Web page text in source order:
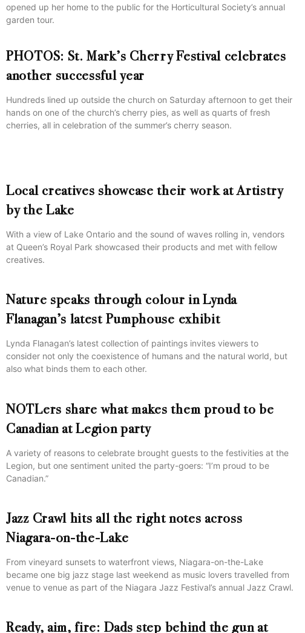
opened up her home to the public for the Horticultural Society’s annual
garden tour.
PHOTOS: St. Mark’s Cherry Festival celebrates
another successful year
Hundreds lined up outside the church on Saturday afternoon to get their
hands on one of the church’s cherry pies, as well as quarts of fresh
cherries, all in celebration of the summer’s cherry season.
Local creatives showcase their work at Artistry
by the Lake
With a view of Lake Ontario and the sound of waves rolling in, vendors
at Queen’s Royal Park showcased their products and met with fellow
creatives.
Nature speaks through colour in Lynda
Flanagan’s latest Pumphouse exhibit
Lynda Flanagan’s latest collection of paintings invites viewers to
consider not only the coexistence of humans and the natural world, but
also what binds them to each other.
NOTLers share what makes them proud to be
Canadian at Legion party
A variety of reasons to celebrate brought guests to the festivities at the
Legion, but one sentiment united the party-goers: “I’m proud to be
Canadian.”
Jazz Crawl hits all the right notes across
Niagara-on-the-Lake
From vineyard sunsets to waterfront views, Niagara-on-the-Lake
became one big jazz stage last weekend as music lovers travelled from
venue to venue as part of the Niagara Jazz Festival’s annual Jazz Crawl.
Ready, aim, fire: Dads step behind the gun at